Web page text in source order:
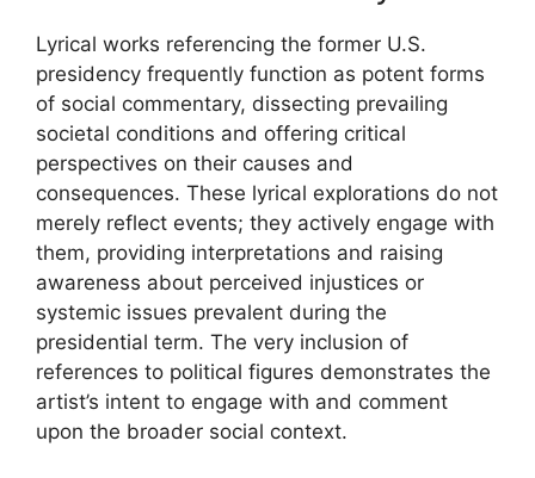
Lyrical works referencing the former U.S.
presidency frequently function as potent forms
of social commentary, dissecting prevailing
societal conditions and offering critical
perspectives on their causes and
consequences. These lyrical explorations do not
merely reflect events; they actively engage with
them, providing interpretations and raising
awareness about perceived injustices or
systemic issues prevalent during the
presidential term. The very inclusion of
references to political figures demonstrates the
artist’s intent to engage with and comment
upon the broader social context.